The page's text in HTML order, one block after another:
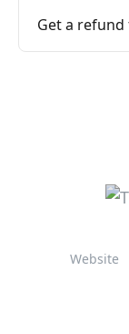
Get a
Website